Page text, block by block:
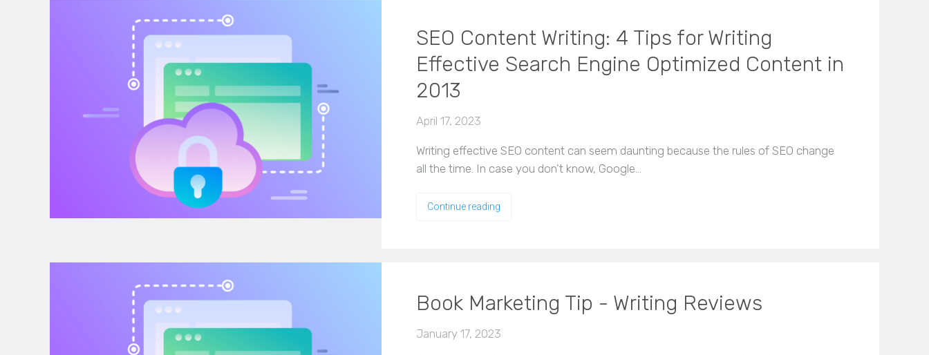
SEO Content Writing: 4 Tips for Writing
Effective Search Engine Optimized Content in
2013
April 17, 2023
Writing effective SEO content can seem daunting because the rules of SEO change
all the time. In case you don't know, Google…
Continue reading
Book Marketing Tip - Writing Reviews
January 17, 2023